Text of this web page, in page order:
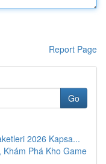
Report Page
Go
2026 Kapsa...
Phá Kho Game